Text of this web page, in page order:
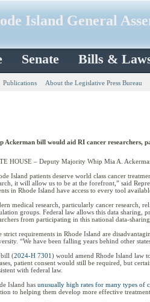
Island General
Senate Bills &
Publications About the Legislative Press Bureau
Ackerman bill would aid RI cancer researchers,
HOUSE – Deputy Majority Whip Mia A.
Island patients deserve world class cancer
it will allow us to be at the forefront,” said
in Rhode Island have access to every tool
medical research, particularly cancer research,
groups. Federal law allows this data sharing,
from participating in this national data-
strict requirements in Rhode Island are
“We have been falling years behind other
bill (2024-H 7301) would amend Rhode Island law
patient consent would still be required, but
with federal law.
Island has unusually high rates for many types of
to helping them develop more effective